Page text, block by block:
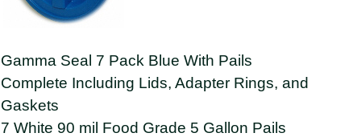
Gamma Seal 7 Pack Blue With Pails
Complete Including Lids, Adapter Rings, and
Gaskets
7 White 90 mil Food Grade 5 Gallon Pails